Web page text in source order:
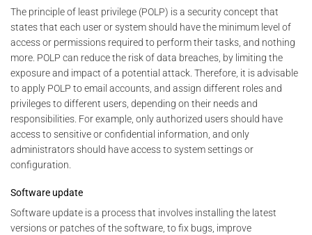
The principle of least privilege (POLP) is a security concept that
states that each user or system should have the minimum level of
access or permissions required to perform their tasks, and nothing
more. POLP can reduce the risk of data breaches, by limiting the
exposure and impact of a potential attack. Therefore, it is advisable
to apply POLP to email accounts, and assign different roles and
privileges to different users, depending on their needs and
responsibilities. For example, only authorized users should have
access to sensitive or confidential information, and only
administrators should have access to system settings or
configuration.
Software update
Software update is a process that involves installing the latest
versions or patches of the software, to fix bugs, improve